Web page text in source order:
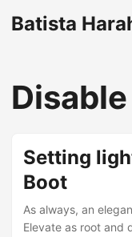
Batista
Disable
Setting
Boot
As always, an
Elevate as root and